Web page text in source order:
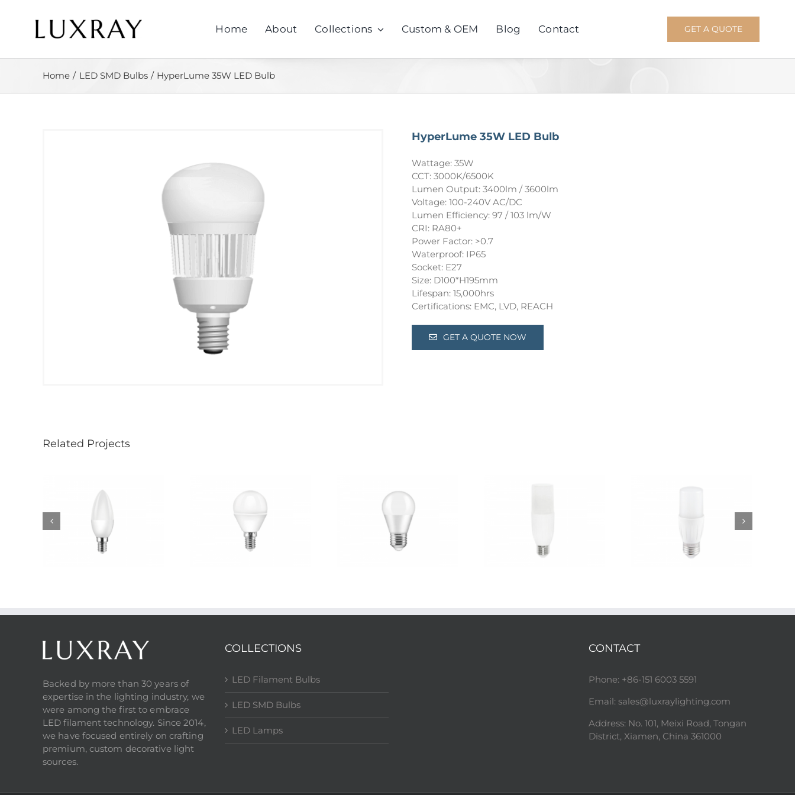
Home About Collections Custom & OEM Blog Contact GET A QUOTE
Home LED SMD Bulbs HyperLume 35W LED Bulb
HyperLume 35W LED Bulb
Wattage: 35W
CCT: 3000K/6500K
Lumen Output: 3400lm / 3600lm
Voltage: 100-240V AC/DC
Lumen Efficiency: 97 / 103 lm/W
CRI: RA80+
Power Factor: >0.7
Waterproof: IP65
Socket: E27
Size: D100*H195mm
Lifespan: 15,000hrs
Certifications: EMC, LVD, REACH
GET A QUOTE NOW
Related Projects
Backed by more than 30 years of
expertise in the lighting industry, we
were among the first to embrace
LED filament technology. Since 2014,
we have focused entirely on crafting
premium, custom decorative light
sources.
COLLECTIONS
LED Filament Bulbs
LED SMD Bulbs
LED Lamps
CONTACT
Phone: +86-151 6003 5591
Email: sales@luxraylighting.com
Address: No. 101, Meixi Road, Tongan
District, Xiamen, China 361000